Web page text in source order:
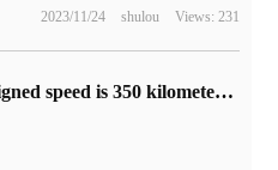
2023/11/24 shulou Views: 231
The designed speed is 350 kilometers per hour, and the Nanyu high-speed railway is about to lay the track.